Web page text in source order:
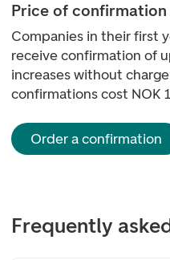
Price of confirmation
Companies in their first
receive confirmation of
increases without
confirmations cost NOK
Order a confirmation
Frequently